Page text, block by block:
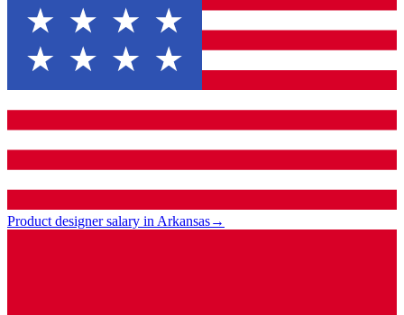
Product designer salary in Arkansas→